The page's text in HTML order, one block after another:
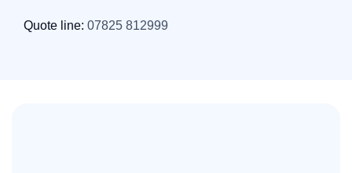
Quote line: 07825 812999